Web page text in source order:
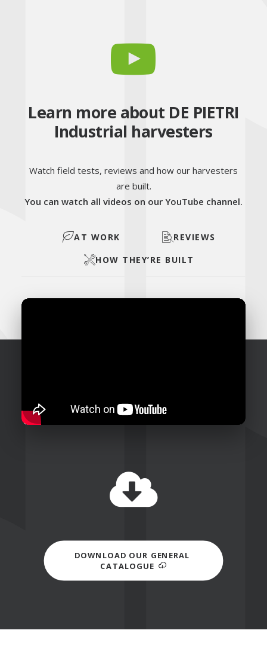
Learn more about DE PIETRI
Industrial harvesters
Watch field tests, reviews and how our harvesters
are built.
You can watch all videos on our YouTube channel.
AT WORK
REVIEWS
HOW THEY’RE BUILT
DOWNLOAD OUR GENERAL
CATALOGUE